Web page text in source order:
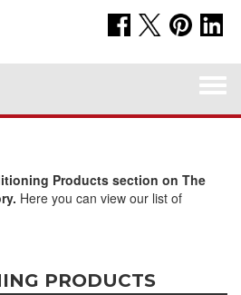
Products section on The
Here you can view our list of
PRODUCTS